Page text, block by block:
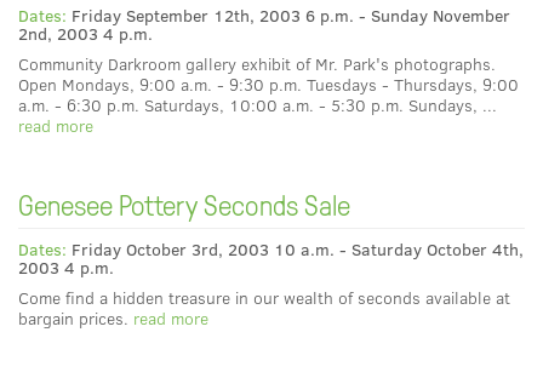
Dates: Friday September 12th, 2003 6 p.m. - Sunday November
2nd, 2003 4 p.m.
Community Darkroom gallery exhibit of Mr. Park's photographs.
Open Mondays, 9:00 a.m. - 9:30 p.m. Tuesdays - Thursdays, 9:00
a.m. - 6:30 p.m. Saturdays, 10:00 a.m. - 5:30 p.m. Sundays, ...
read more
Genesee Pottery Seconds Sale
Dates: Friday October 3rd, 2003 10 a.m. - Saturday October 4th,
2003 4 p.m.
Come find a hidden treasure in our wealth of seconds available at
bargain prices. read more